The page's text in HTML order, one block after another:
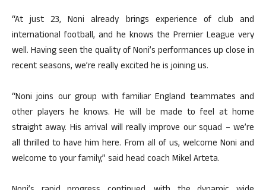
“At just 23, Noni already brings experience of club and
international football, and he knows the Premier League very
well. Having seen the quality of Noni’s performances up close in
recent seasons, we’re really excited he is joining us.
“Noni joins our group with familiar England teammates and
other players he knows. He will be made to feel at home
straight away. His arrival will really improve our squad – we’re
all thrilled to have him here. From all of us, welcome Noni and
welcome to your family,” said head coach Mikel Arteta.